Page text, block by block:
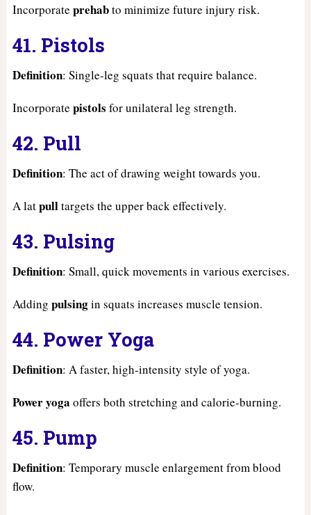
Incorporate prehabto minimize future injury risk.
41. Pistols
Definition: Single-leg squats that require balance.
Incorporate pistols for unilateral leg strength.
42. Pull
Definition: The act of drawing weight towards you.
A latpulltargets the upper back effectively.
43. Pulsing
Definition: Small, quick movements in various exercises.
Adding pulsingin squats increases muscle tension.
44. Power Yoga
Definition: A faster, high-intensity style of yoga.
Power yoga offers both stretching and calorie-burning.
45. Pump
Definition: Temporary muscle enlargement from blood
flow.